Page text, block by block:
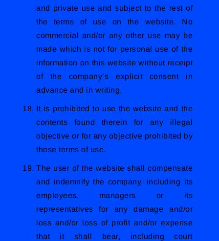
and private use and subject to the rest of
the terms of use on the website. No
commercial and/or any other use may be
made which is not for personal use of the
information on this website without receipt
of the company’s explicit consent in
advance and in writing.
It is prohibited to use the website and the
contents found therein for any illegal
objective or for any objective prohibited by
these terms of use.
The user of the website shall compensate
and indemnify the company, including its
employees, managers or its
representatives for any damage and/or
loss and/or loss of profit and/or expense
that it shall bear, including court